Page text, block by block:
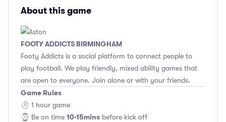
About this game
FOOTY ADDICTS BIRMINGHAM
Footy Addicts is a social platform to connect people to
play football. We play friendly, mixed ability games that
are open to everyone. Join alone or with your friends.
Game Rules
⏱ 1 hour game
⌚️ Be on time 10-15mins before kick off